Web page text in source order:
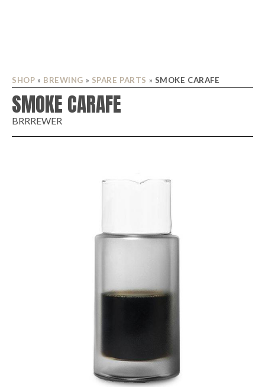
SHOP » BREWING » SPARE PARTS » SMOKE CARAFE
SMOKE CARAFE
BRRREWER